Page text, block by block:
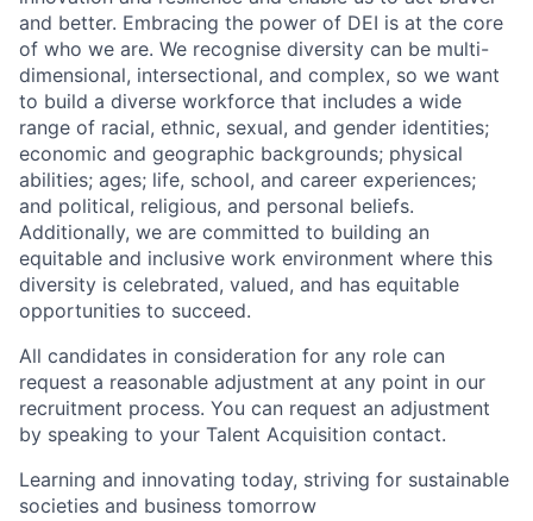
and better. Embracing the power of DEI is at the core
of who we are. We recognise diversity can be multi-
dimensional, intersectional, and complex, so we want
to build a diverse workforce that includes a wide
range of racial, ethnic, sexual, and gender identities;
economic and geographic backgrounds; physical
abilities; ages; life, school, and career experiences;
and political, religious, and personal beliefs.
Additionally, we are committed to building an
equitable and inclusive work environment where this
diversity is celebrated, valued, and has equitable
opportunities to succeed.
All candidates in consideration for any role can
request a reasonable adjustment at any point in our
recruitment process. You can request an adjustment
by speaking to your Talent Acquisition contact.
Learning and innovating today, striving for sustainable
societies and business tomorrow